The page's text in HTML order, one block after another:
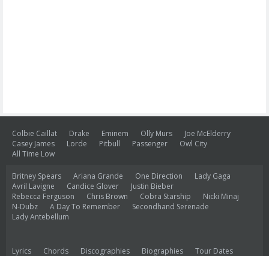
Colbie Caillat Drake Eminem Olly Murs
Joe McElderry
Casey James
Lorde Pitbull Passenger
Owl City
All Time Low
Britney Spears Ariana Grande One Direction
Lady Gaga
Avril Lavigne
Candice Glover
Justin Bieber
Rebecca Ferguson
Chris Brown Cobra Starship
Nicki Minaj
N-Dubz
A Day To Remember
Secondhand Serenade
Lady Antebellum
Lyrics Chords Discographies Biographies Tour Dates